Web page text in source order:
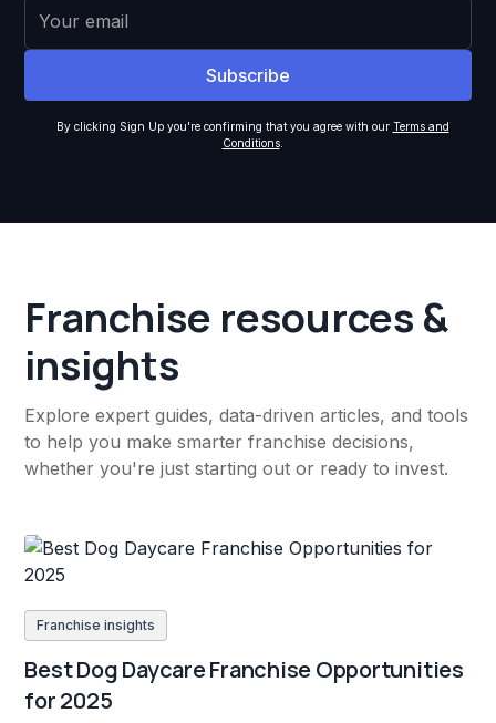
By clicking Sign Up you're confirming that you agree with our Terms and
Conditions.
Franchise resources &
insights
Explore expert guides, data-driven articles, and tools
to help you make smarter franchise decisions,
whether you're just starting out or ready to invest.
Franchise insights
Best Dog Daycare Franchise Opportunities
for 2025